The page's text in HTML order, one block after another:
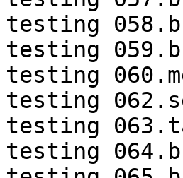
testing
testing
testing
testing
testing
testing